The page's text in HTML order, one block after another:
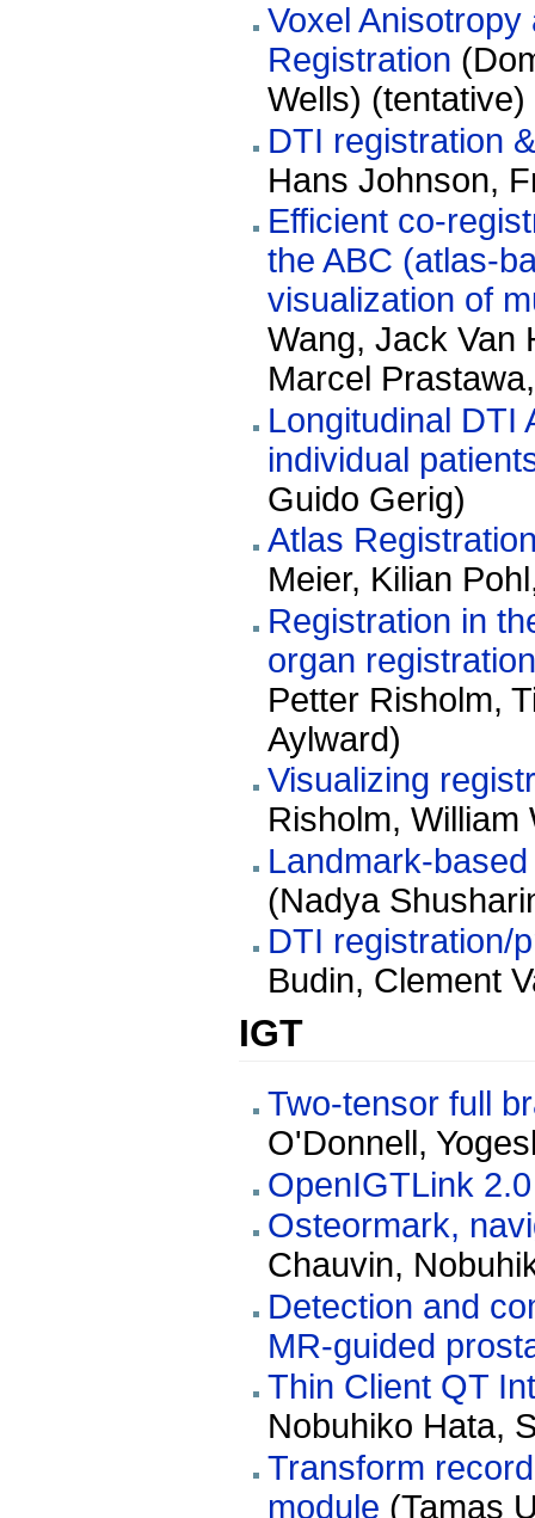
Voxel
Registration
Wells) (tentative)
DTI registration
Hans Johnson,
Efficient co-
the ABC (atlas-
visualization of
Wang, Jack Van
Marcel
Longitudinal DTI
individual
Guido Gerig)
Atlas
Meier, Kilian
Registration in
organ
Petter Risholm,
Aylward)
Visualizing
Risholm, William
Landmark-
(Nadya
DTI registration/
Budin, Clement
IGT
Two-tensor full
O'Donnell,
OpenIGTLink 2.0
Osteormark,
Chauvin,
Detection and
MR-guided
Thin Client QT
Nobuhiko Hata,
Transform
module (Tamas